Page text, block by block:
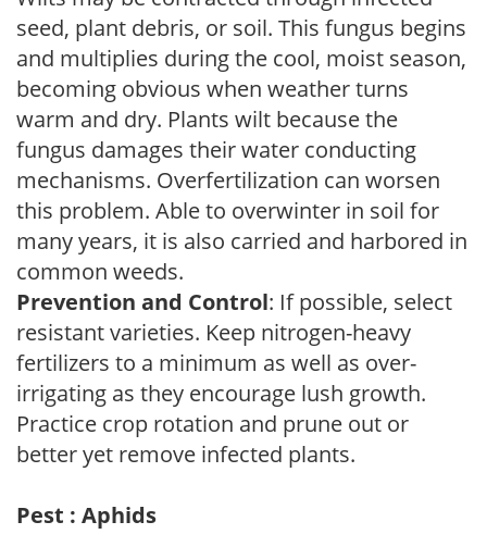
seed, plant debris, or soil. This fungus begins
and multiplies during the cool, moist season,
becoming obvious when weather turns
warm and dry. Plants wilt because the
fungus damages their water conducting
mechanisms. Overfertilization can worsen
this problem. Able to overwinter in soil for
many years, it is also carried and harbored in
common weeds.
Prevention and Control: If possible, select
resistant varieties. Keep nitrogen-heavy
fertilizers to a minimum as well as over-
irrigating as they encourage lush growth.
Practice crop rotation and prune out or
better yet remove infected plants.
Pest : Aphids